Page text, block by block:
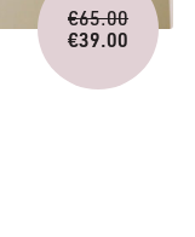
€65.00Original
price
was:
€65.00.
€39.00
Current
price